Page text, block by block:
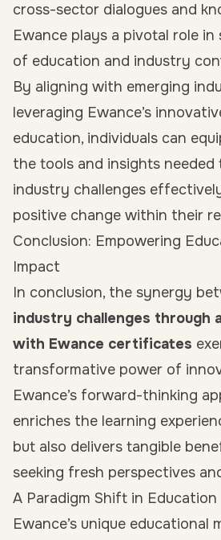
cross-sector dialogues and
Ewance plays a pivotal role
of education and industry
By aligning with emerging
leveraging Ewance’s
education, individuals can
the tools and insights needed
industry challenges
positive change within their
Conclusion: Empowering
Impact
In conclusion, the synergy
industry challenges through
with Ewance certificates
transformative power of
Ewance’s forward-thinking
enriches the learning
but also delivers tangible
seeking fresh perspectives
A Paradigm Shift in Education
Ewance’s unique educational